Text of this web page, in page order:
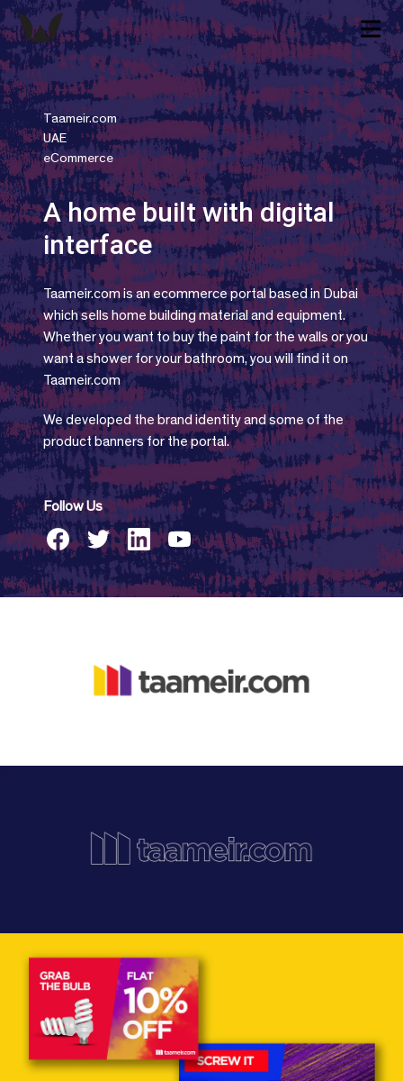
Taameir.com
UAE
eCommerce
A home built with digital
interface
Taameir.com is an ecommerce portal based in Dubai
which sells home building material and equipment.
Whether you want to buy the paint for the walls or you
want a shower for your bathroom, you will find it on
Taameir.com
We developed the brand identity and some of the
product banners for the portal.
Follow Us
facebooktwitter linkedinyoutube